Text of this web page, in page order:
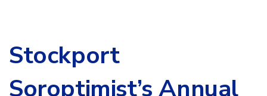
Stockport
Soroptimist’s Annual